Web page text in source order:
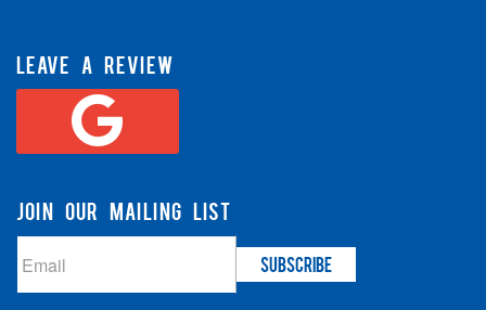
LEAVE A REVIEW
JOIN OUR MAILING LIST